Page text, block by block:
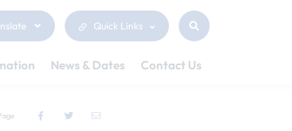
Quick Links
News & Dates Contact Us